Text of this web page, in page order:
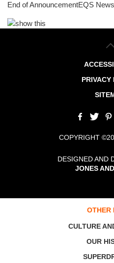
End of AnnouncementEQS
PRIVACY
COPYRIGHT
DESIGNED AND
JONES
OTHER
CULTURE
OUR